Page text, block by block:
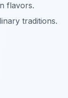
flavors.
traditions.